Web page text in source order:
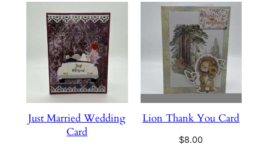
Just Married Wedding
Card
Lion Thank You Card
$8.00